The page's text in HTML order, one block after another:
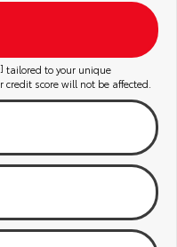
Explore
Our Stock
LandCruiser 300
Our Stock
tailored to your unique
score will not be affected.